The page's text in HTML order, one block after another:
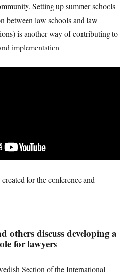
Setting up summer schools
between law schools and law
is another way of contributing to
implementation.
for the conference and
others discuss developing a
for lawyers
Section of the International